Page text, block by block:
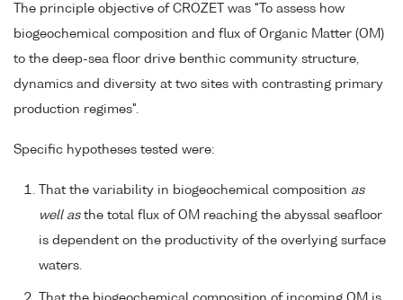
The principle objective of CROZET was "To assess how
biogeochemical composition and flux of Organic Matter (OM)
to the deep-sea floor drive benthic community structure,
dynamics and diversity at two sites with contrasting primary
production regimes".
Specific hypotheses tested were:
That the variability in biogeochemical composition as
well asthe total flux of OM reaching the abyssal seafloor
is dependent on the productivity of the overlying surface
waters.